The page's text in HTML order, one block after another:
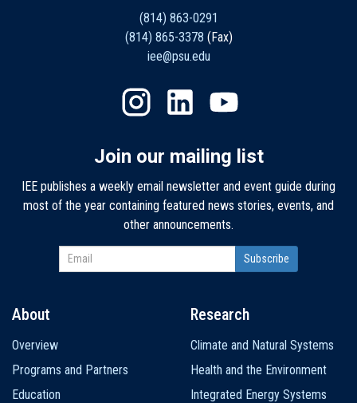
(814) 863-0291
(814) 865-3378 (Fax)
iee@psu.edu
Join our mailing list
IEE publishes a weekly email newsletter and event guide during
most of the year containing featured news stories, events, and
other announcements.
navigation
About
Overview
Programs and Partners
Education
Research
Climate and Natural Systems
Health and the Environment
Integrated Energy Systems